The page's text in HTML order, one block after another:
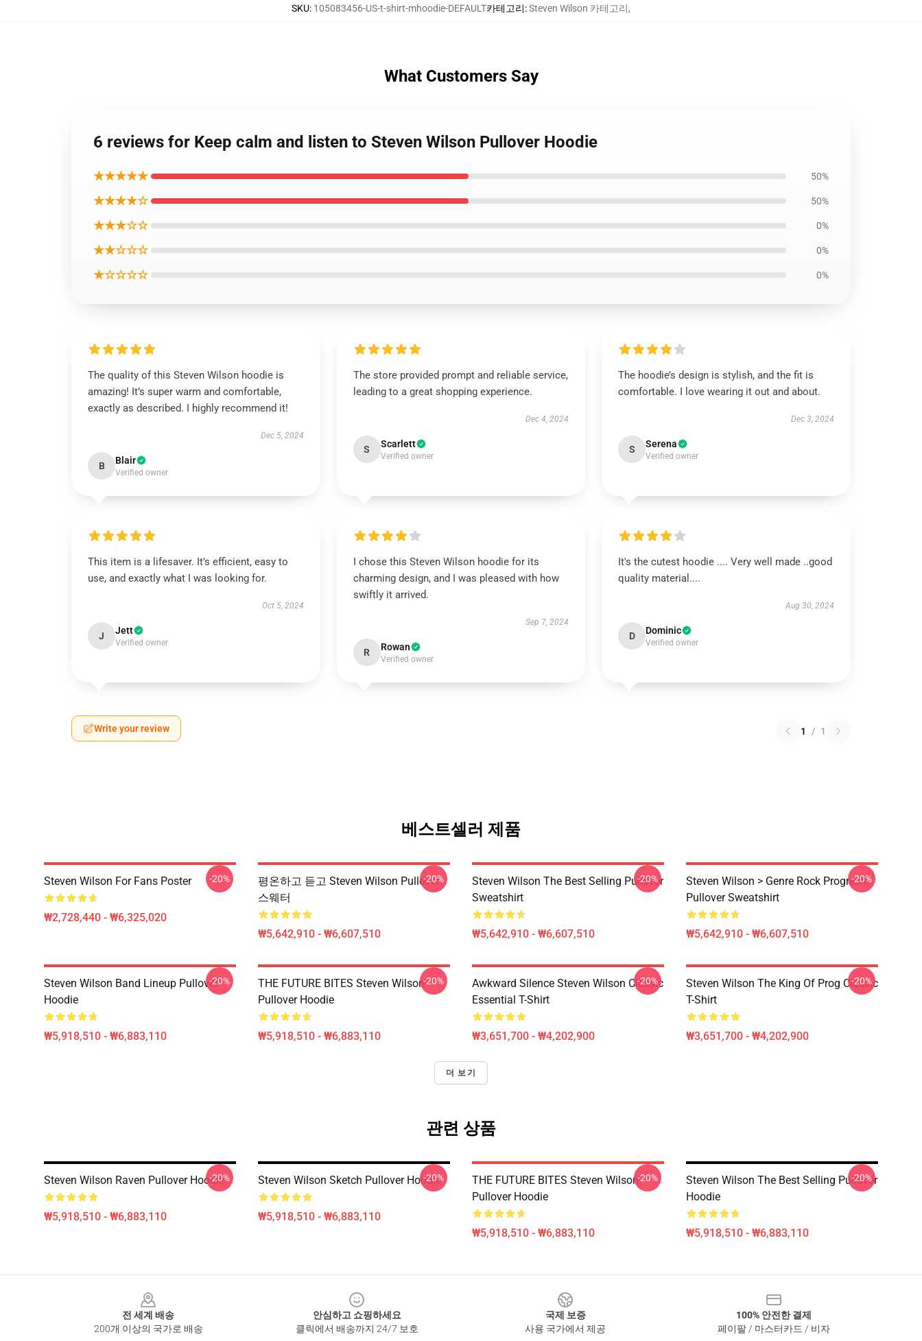
SKU: 105083456-US-t-shirt-mhoodie-DEFAULT카테고리:Steven Wilson 카테고리,
What Customers Say
6 reviews for Keep calm and listen to Steven Wilson Pullover Hoodie
★★★★★ 50%
★★★★☆ 50%
★★★☆☆ 0%
★★☆☆☆ 0%
★☆☆☆☆ 0%
The quality of this Steven Wilson hoodie is
amazing! It’s super warm and comfortable,
exactly as described. I highly recommend it!
Dec 5, 2024
B Blair
Verified owner
The store provided prompt and reliable service,
leading to a great shopping experience.
Dec 4, 2024
S Scarlett
Verified owner
The hoodie’s design is stylish, and the fit is
comfortable. I love wearing it out and about.
Dec 3, 2024
S Serena
Verified owner
This item is a lifesaver. It’s efficient, easy to
use, and exactly what I was looking for.
Oct 5, 2024
J Jett
Verified owner
I chose this Steven Wilson hoodie for its
charming design, and I was pleased with how
swiftly it arrived.
Sep 7, 2024
R Rowan
Verified owner
It's the cutest hoodie .... Very well made ..good
quality material....
Aug 30, 2024
D Dominic
Verified owner
Write your review 1 / 1
베스트셀러 제품
Steven Wilson For Fans Poster
₩2,728,440 - ₩6,325,020
-20%
평온하고 듣고 Steven Wilson Pullover
스웨터
₩5,642,910 - ₩6,607,510
-20%
Steven Wilson The Best Selling Pullover
Sweatshirt
₩5,642,910 - ₩6,607,510
-20%
Steven Wilson > Genre Rock Progresif
Pullover Sweatshirt
₩5,642,910 - ₩6,607,510
-20%
Steven Wilson Band Lineup Pullover
Hoodie
₩5,918,510 - ₩6,883,110
-20%
THE FUTURE BITES Steven Wilson
Pullover Hoodie
₩5,918,510 - ₩6,883,110
-20%
Awkward Silence Steven Wilson Classic
Essential T-Shirt
₩3,651,700 - ₩4,202,900
-20%
Steven Wilson The King Of Prog Classic
T-Shirt
₩3,651,700 - ₩4,202,900
-20%
더 보기
관련 상품
Steven Wilson Raven Pullover Hoodie
₩5,918,510 - ₩6,883,110
-20% Steven Wilson Sketch Pullover Hoodie
₩5,918,510 - ₩6,883,110
-20%
THE FUTURE BITES Steven Wilson
Pullover Hoodie
₩5,918,510 - ₩6,883,110
-20%
Steven Wilson The Best Selling Pullover
Hoodie
₩5,918,510 - ₩6,883,110
-20%
전 세계 배송
200개 이상의 국가로 배송
안심하고 쇼핑하세요
클릭에서 배송까지 24/7 보호
국제 보증
사용 국가에서 제공
100% 안전한 결제
페이팔 / 마스터카드 / 비자